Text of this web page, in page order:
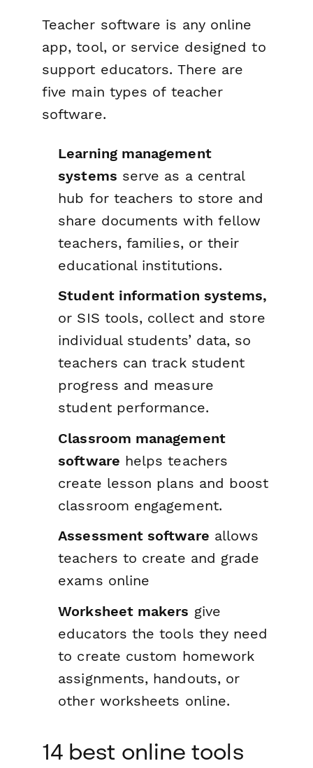
Teacher software is any online
app, tool, or service designed to
support educators. There are
five main types of teacher
software.
Learning management
systems serve as a central
hub for teachers to store and
share documents with fellow
teachers, families, or their
educational institutions.
Student information systems,
or SIS tools, collect and store
individual students’ data, so
teachers can track student
progress and measure
student performance.
Classroom management
software helps teachers
create lesson plans and boost
classroom engagement.
Assessment software allows
teachers to create and grade
exams online
Worksheet makers give
educators the tools they need
to create custom homework
assignments, handouts, or
other worksheets online.
14 best online tools